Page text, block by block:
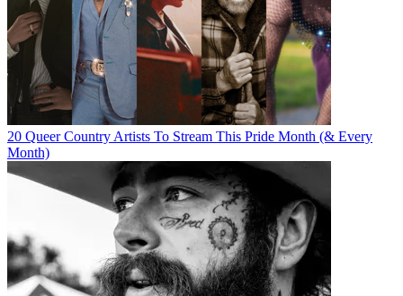
20 Queer Country Artists To Stream This Pride Month (& Every
Month)